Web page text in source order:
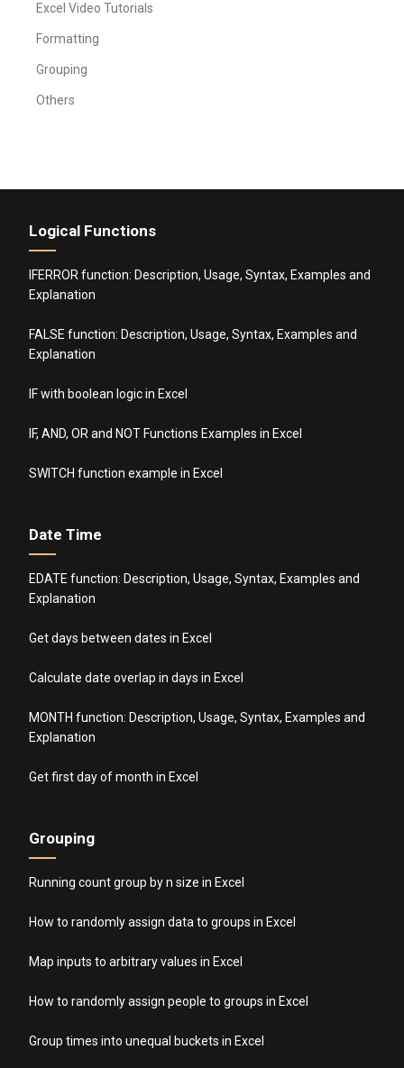
Excel Video Tutorials
Formatting
Grouping
Others
Logical Functions
IFERROR function: Description, Usage, Syntax, Examples and
Explanation
FALSE function: Description, Usage, Syntax, Examples and
Explanation
IF with boolean logic in Excel
IF, AND, OR and NOT Functions Examples in Excel
SWITCH function example in Excel
Date Time
EDATE function: Description, Usage, Syntax, Examples and
Explanation
Get days between dates in Excel
Calculate date overlap in days in Excel
MONTH function: Description, Usage, Syntax, Examples and
Explanation
Get first day of month in Excel
Grouping
Running count group by n size in Excel
How to randomly assign data to groups in Excel
Map inputs to arbitrary values in Excel
How to randomly assign people to groups in Excel
Group times into unequal buckets in Excel